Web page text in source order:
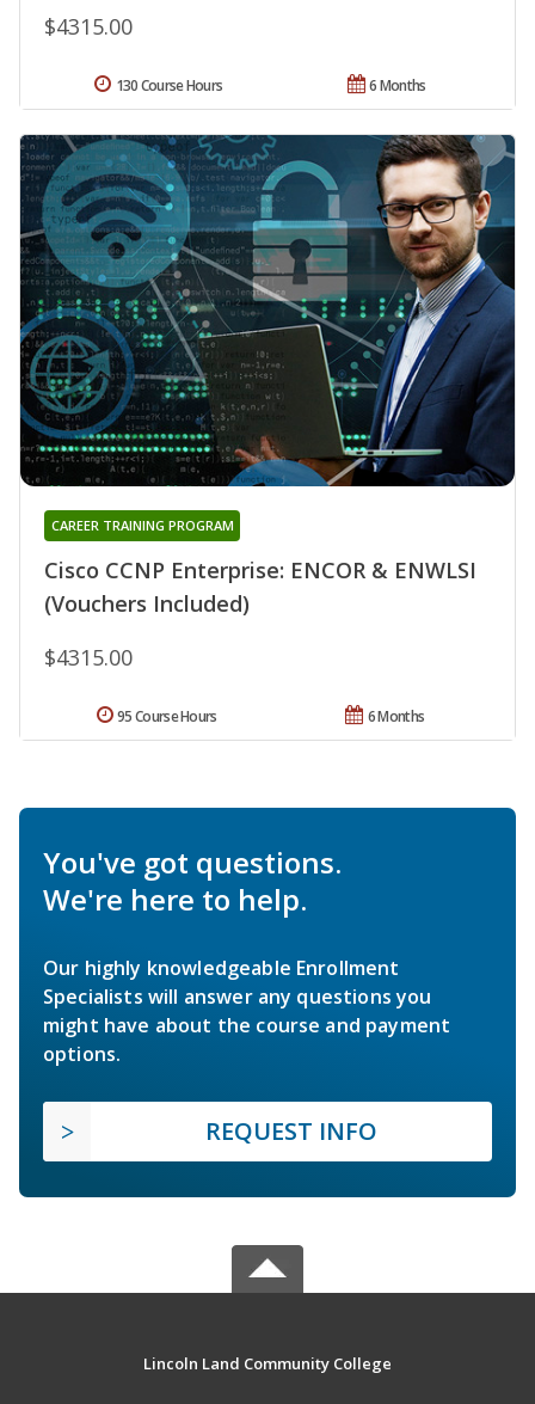
$4315.00
6 Months
130 Course Hours
Cisco CCNP Enterprise: ENCOR & ENWLSI
(Vouchers Included)
CAREER TRAINING PROGRAM
$4315.00
6 Months
95 Course Hours
You've got questions.
We're here to help.
Our highly knowledgeable Enrollment
Specialists will answer any questions you
might have about the course and payment
options.
REQUEST INFO
Lincoln Land Community College